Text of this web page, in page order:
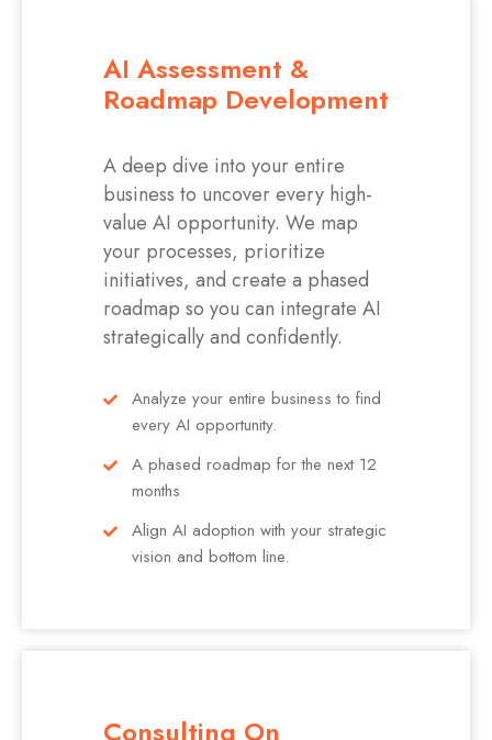
AI Assessment &
Roadmap Development
A deep dive into your entire
business to uncover every high-
value AI opportunity. We map
your processes, prioritize
initiatives, and create a phased
roadmap so you can integrate AI
strategically and confidently.
Analyze your entire business to find
every AI opportunity.
A phased roadmap for the next 12
months
Align AI adoption with your strategic
vision and bottom line.
Consulting On